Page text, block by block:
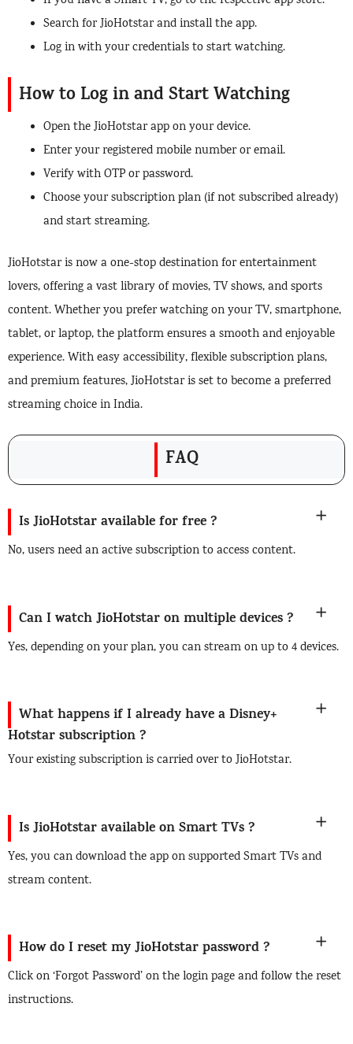
Search for JioHotstar and install the app.
Log in with your credentials to start watching.
How to Log in and Start Watching
Open the JioHotstar app on your device.
Enter your registered mobile number or email.
Verify with OTP or password.
Choose your subscription plan (if not subscribed already)
and start streaming.
JioHotstar is now a one-stop destination for entertainment
lovers, offering a vast library of movies, TV shows, and sports
content. Whether you prefer watching on your TV, smartphone,
tablet, or laptop, the platform ensures a smooth and enjoyable
experience. With easy accessibility, flexible subscription plans,
and premium features, JioHotstar is set to become a preferred
streaming choice in India.
FAQ
Is JioHotstar available for free ?
No, users need an active subscription to access content.
Can I watch JioHotstar on multiple devices ?
Yes, depending on your plan, you can stream on up to 4 devices.
What happens if I already have a Disney+
Hotstar subscription ?
Your existing subscription is carried over to JioHotstar.
Is JioHotstar available on Smart TVs ?
Yes, you can download the app on supported Smart TVs and
stream content.
How do I reset my JioHotstar password ?
Click on ‘Forgot Password’ on the login page and follow the reset
instructions.